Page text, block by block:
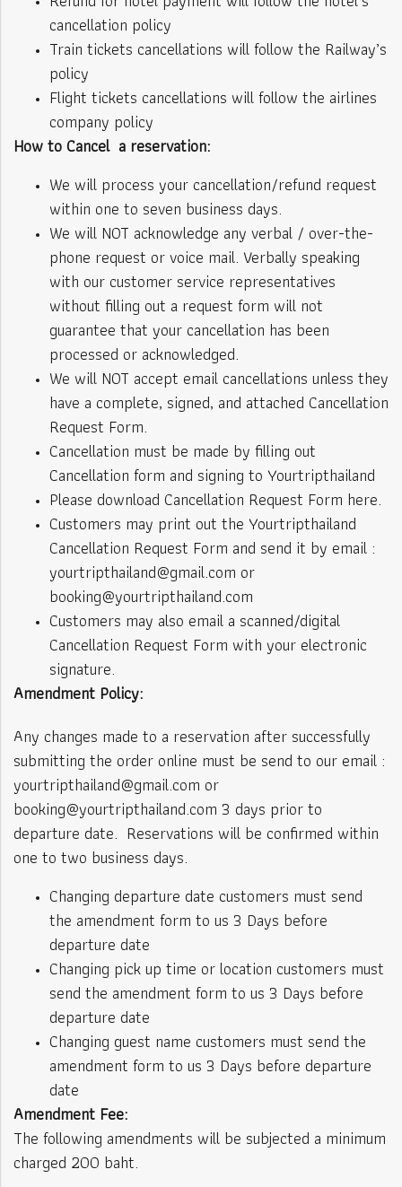
cancellation policy
Train tickets cancellations will follow the Railway’s
policy
Flight tickets cancellations will follow the airlines
company policy
How to Cancel a reservation:
We will process your cancellation/refund request
within one to seven business days.
We will NOT acknowledge any verbal / over-the-
phone request or voice mail. Verbally speaking
with our customer service representatives
without filling out a request form will not
guarantee that your cancellation has been
processed or acknowledged.
We will NOT accept email cancellations unless they
have a complete, signed, and attached Cancellation
Request Form.
Cancellation must be made by filling out
Cancellation form and signing to Yourtripthailand
Please download Cancellation Request Form here.
Customers may print out the Yourtripthailand
Cancellation Request Form and send it by email :
yourtripthailand@gmail.com or
booking@yourtripthailand.com
Customers may also email a scanned/digital
Cancellation Request Form with your electronic
signature.
Amendment Policy:
Any changes made to a reservation after successfully
submitting the order online must be send to our email :
yourtripthailand@gmail.com or
booking@yourtripthailand.com 3 days prior to
departure date. Reservations will be confirmed within
one to two business days.
Changing departure date customers must send
the amendment form to us 3 Days before
departure date
Changing pick up time or location customers must
send the amendment form to us 3 Days before
departure date
Changing guest name customers must send the
amendment form to us 3 Days before departure
date
Amendment Fee:
The following amendments will be subjected a minimum
charged 200 baht.